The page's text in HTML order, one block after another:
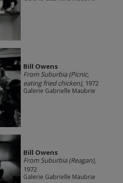
Bill Owens
From Suburbia (Picnic,
eating fried chicken), 1972
Galerie Gabrielle Maubrie
Bill Owens
From Suburbia (Reagan),
1972
Galerie Gabrielle Maubrie